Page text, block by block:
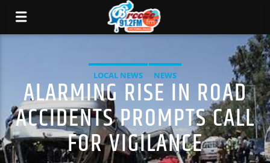
LOCAL NEWS NEWS
ALARMING RISE IN ROAD
ACCIDENTS PROMPTS CALL
FOR VIGILANCE